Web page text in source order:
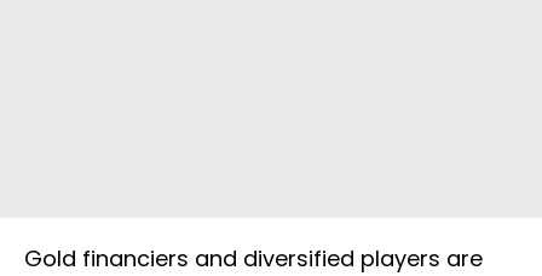
Gold financiers and diversified players are